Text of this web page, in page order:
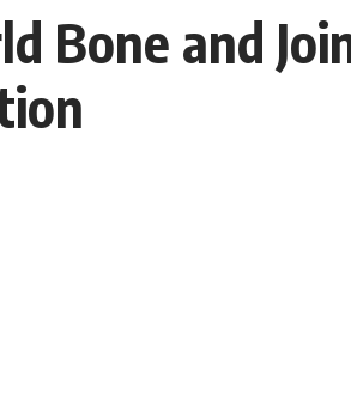
Bone and